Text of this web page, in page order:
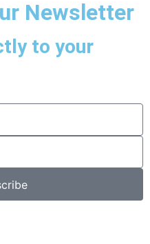
Newsletter
to your